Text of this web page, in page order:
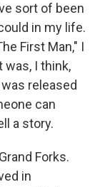
sort of been
in my life.
First Man," I
was, I think,
released
can
a story.
Forks.
in